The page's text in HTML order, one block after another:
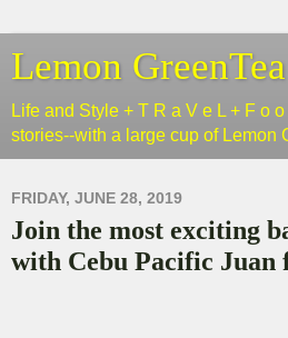
Lemon GreenTea
Life and Style + T R a V e L + F o
stories--with a large cup of Lemon
FRIDAY, JUNE 28, 2019
Join the most exciting
with Cebu Pacific Juan